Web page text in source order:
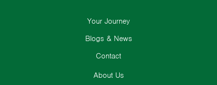
About Us
Your Journey
Blogs & News
Contact